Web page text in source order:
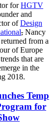
forHGTV
and
ofDesign
, Nancy
from a
of Europe
that are
in the
2018.
Temp
for